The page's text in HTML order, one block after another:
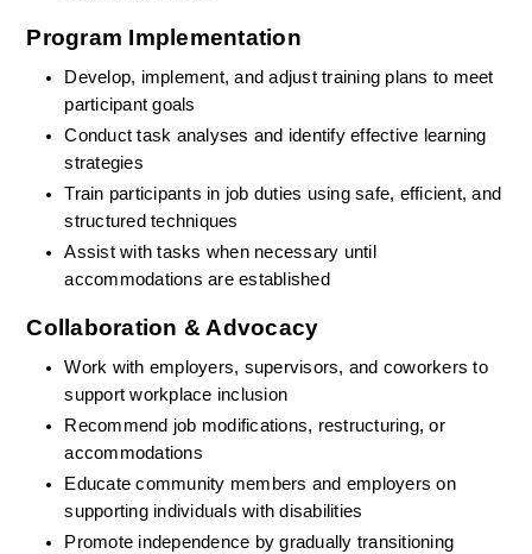
Program Implementation
Develop, implement, and adjust training plans to meet
participant goals
Conduct task analyses and identify effective learning
strategies
Train participants in job duties using safe, efficient, and
structured techniques
Assist with tasks when necessary until
accommodations are established
Collaboration & Advocacy
Work with employers, supervisors, and coworkers to
support workplace inclusion
Recommend job modifications, restructuring, or
accommodations
Educate community members and employers on
supporting individuals with disabilities
Promote independence by gradually transitioning